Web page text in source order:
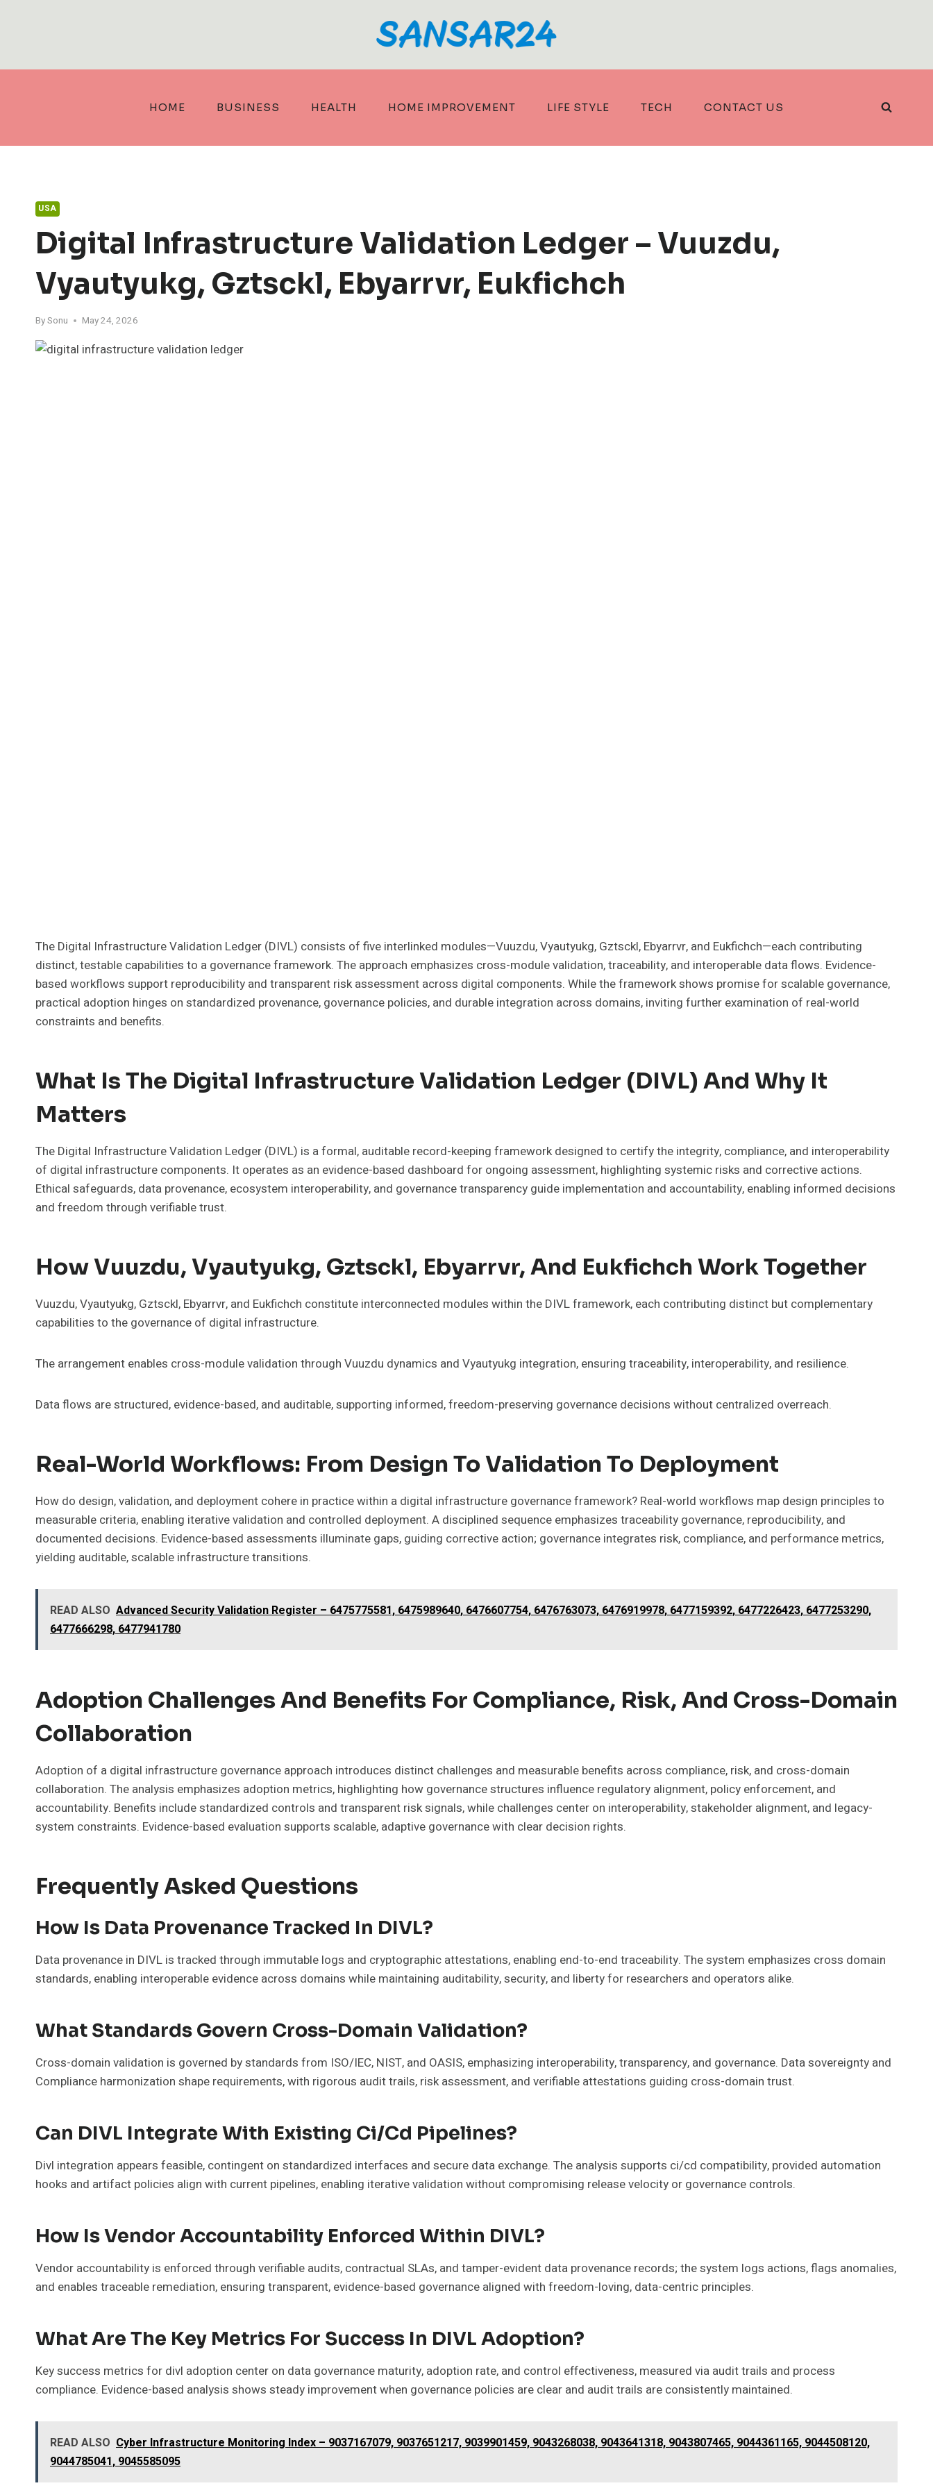
HOME BUSINESS HEALTH HOME IMPROVEMENT LIFE STYLE TECH CONTACT US
USA
Digital Infrastructure Validation Ledger – Vuuzdu,
Vyautyukg, Gztsckl, Ebyarrvr, Eukfichch
BySonu May 24, 2026
The Digital Infrastructure Validation Ledger (DIVL) consists of five interlinked modules—Vuuzdu, Vyautyukg, Gztsckl, Ebyarrvr, and Eukfichch—each contributing
distinct, testable capabilities to a governance framework. The approach emphasizes cross-module validation, traceability, and interoperable data flows. Evidence-
based workflows support reproducibility and transparent risk assessment across digital components. While the framework shows promise for scalable governance,
practical adoption hinges on standardized provenance, governance policies, and durable integration across domains, inviting further examination of real-world
constraints and benefits.
What Is The Digital Infrastructure Validation Ledger (DIVL) And Why It
Matters
The Digital Infrastructure Validation Ledger (DIVL) is a formal, auditable record-keeping framework designed to certify the integrity, compliance, and interoperability
of digital infrastructure components. It operates as an evidence-based dashboard for ongoing assessment, highlighting systemic risks and corrective actions.
Ethical safeguards, data provenance, ecosystem interoperability, and governance transparency guide implementation and accountability, enabling informed decisions
and freedom through verifiable trust.
How Vuuzdu, Vyautyukg, Gztsckl, Ebyarrvr, And Eukfichch Work Together
Vuuzdu, Vyautyukg, Gztsckl, Ebyarrvr, and Eukfichch constitute interconnected modules within the DIVL framework, each contributing distinct but complementary
capabilities to the governance of digital infrastructure.
The arrangement enables cross-module validation through Vuuzdu dynamics and Vyautyukg integration, ensuring traceability, interoperability, and resilience.
Data flows are structured, evidence-based, and auditable, supporting informed, freedom-preserving governance decisions without centralized overreach.
Real-World Workflows: From Design To Validation To Deployment
How do design, validation, and deployment cohere in practice within a digital infrastructure governance framework? Real-world workflows map design principles to
measurable criteria, enabling iterative validation and controlled deployment. A disciplined sequence emphasizes traceability governance, reproducibility, and
documented decisions. Evidence-based assessments illuminate gaps, guiding corrective action; governance integrates risk, compliance, and performance metrics,
yielding auditable, scalable infrastructure transitions.
READ ALSO Advanced Security Validation Register – 6475775581, 6475989640, 6476607754, 6476763073, 6476919978, 6477159392, 6477226423, 6477253290,
6477666298, 6477941780
Adoption Challenges And Benefits For Compliance, Risk, And Cross-Domain
Collaboration
Adoption of a digital infrastructure governance approach introduces distinct challenges and measurable benefits across compliance, risk, and cross-domain
collaboration. The analysis emphasizes adoption metrics, highlighting how governance structures influence regulatory alignment, policy enforcement, and
accountability. Benefits include standardized controls and transparent risk signals, while challenges center on interoperability, stakeholder alignment, and legacy-
system constraints. Evidence-based evaluation supports scalable, adaptive governance with clear decision rights.
Frequently Asked Questions
How Is Data Provenance Tracked In DIVL?
Data provenance in DIVL is tracked through immutable logs and cryptographic attestations, enabling end-to-end traceability. The system emphasizes cross domain
standards, enabling interoperable evidence across domains while maintaining auditability, security, and liberty for researchers and operators alike.
What Standards Govern Cross-Domain Validation?
Cross-domain validation is governed by standards from ISO/IEC, NIST, and OASIS, emphasizing interoperability, transparency, and governance. Data sovereignty and
Compliance harmonization shape requirements, with rigorous audit trails, risk assessment, and verifiable attestations guiding cross-domain trust.
Can DIVL Integrate With Existing Ci/Cd Pipelines?
Divl integration appears feasible, contingent on standardized interfaces and secure data exchange. The analysis supports ci/cd compatibility, provided automation
hooks and artifact policies align with current pipelines, enabling iterative validation without compromising release velocity or governance controls.
How Is Vendor Accountability Enforced Within DIVL?
Vendor accountability is enforced through verifiable audits, contractual SLAs, and tamper-evident data provenance records; the system logs actions, flags anomalies,
and enables traceable remediation, ensuring transparent, evidence-based governance aligned with freedom-loving, data-centric principles.
What Are The Key Metrics For Success In DIVL Adoption?
Key success metrics for divl adoption center on data governance maturity, adoption rate, and control effectiveness, measured via audit trails and process
compliance. Evidence-based analysis shows steady improvement when governance policies are clear and audit trails are consistently maintained.
READ ALSO Cyber Infrastructure Monitoring Index – 9037167079, 9037651217, 9039901459, 9043268038, 9043641318, 9043807465, 9044361165, 9044508120,
9044785041, 9045585095